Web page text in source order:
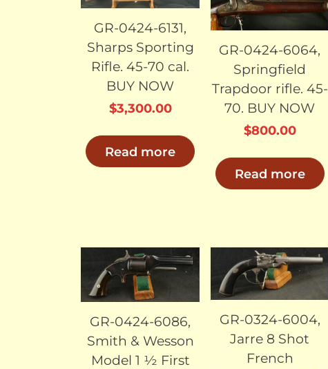
GR-0424-6131,
Sharps Sporting
Rifle. 45-70 cal.
BUY NOW
$3,300.00
Read more
GR-0424-6064,
Springfield
Trapdoor rifle. 45-
70. BUY NOW
$800.00
Read more
SOLD
GR-0424-6086,
Smith & Wesson
Model 1 ½ First
SOLD
GR-0324-6004,
Jarre 8 Shot
French